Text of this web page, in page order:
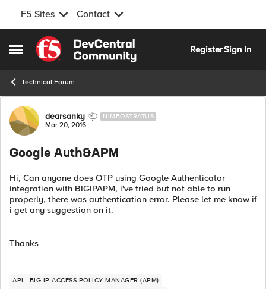
F5 Sites Contact
Open Side Menu
Skip to content
RegisterSign In
Technical Forum
Forum Discussion
dearsanky NIMBOSTRATUS
Mar 20, 2016
Google Auth&APM
Hi, Can anyone does OTP using Google Authenticator
integration with BIGIPAPM, i've tried but not able to run
properly, there was authentication error. Please let me know if
i get any suggestion on it.
Thanks
API
BIG-IP ACCESS POLICY MANAGER (APM)